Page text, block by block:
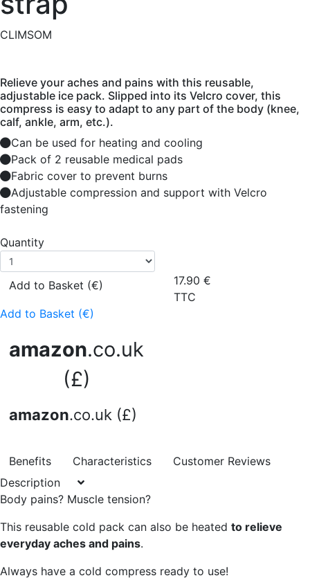
CLIMSOM
Relieve your aches and pains with this reusable,
adjustable ice pack. Slipped into its Velcro cover, this
compress is easy to adapt to any part of the body (knee,
calf, ankle, arm, etc.).
Can be used for heating and cooling
Pack of 2 reusable medical pads
Fabric cover to prevent burns
Adjustable compression and support with Velcro
fastening
Quantity
Add to Basket (€)
Add to Basket (€)
amazon.co.uk
(£)
amazon.co.uk (£)
17.90 €
TTC
Benefits Characteristics
Customer Reviews
Description
Body pains? Muscle tension?
This reusable cold pack can also be heated to relieve
everyday aches and pains.
Always have a cold compress ready to use!